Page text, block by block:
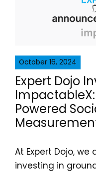
October 16, 2024
Expert Dojo
Powered
At Expert Dojo,
investing in